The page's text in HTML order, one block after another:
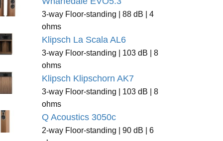
3-way Floor-standing | 88 dB | 4
ohms
Klipsch La Scala AL6
3-way Floor-standing | 103 dB | 8
ohms
Klipsch Klipschorn AK7
3-way Floor-standing | 103 dB | 8
ohms
Q Acoustics 3050c
2-way Floor-standing | 90 dB | 6